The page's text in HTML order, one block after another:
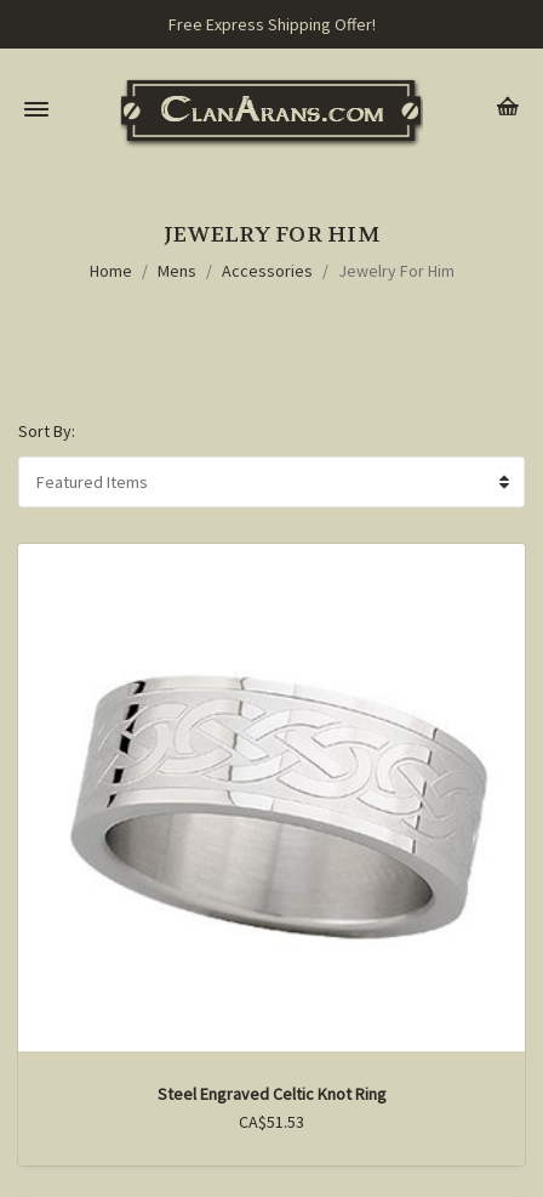
Free Express Shipping Offer!
JEWELRY FOR HIM
Home Mens Accessories Jewelry For Him
Sort By:
Steel Engraved Celtic Knot Ring
CA$51.53